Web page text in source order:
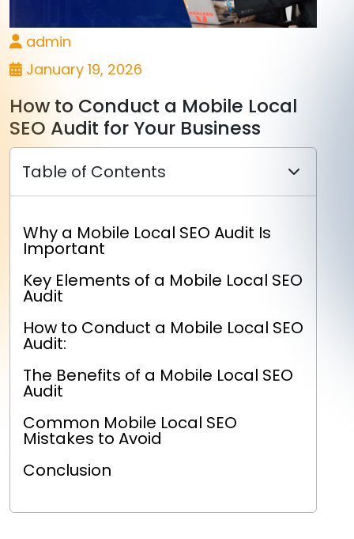
admin
January 19, 2026
How to Conduct a Mobile Local
SEO Audit for Your Business
Table of Contents
Why a Mobile Local SEO Audit Is
Important
Key Elements of a Mobile Local SEO
Audit
How to Conduct a Mobile Local SEO
Audit:
The Benefits of a Mobile Local SEO
Audit
Common Mobile Local SEO
Mistakes to Avoid
Conclusion